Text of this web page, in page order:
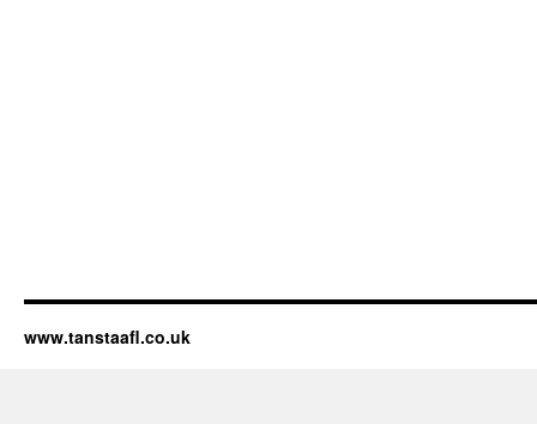
www.tanstaafl.co.uk